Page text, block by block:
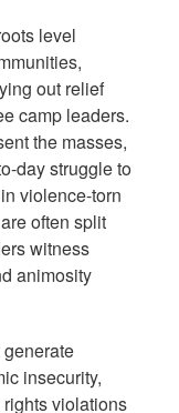
level
out relief
camp leaders.
the masses,
day struggle to
violence-torn
often split
witness
animosity
insecurity,
violations